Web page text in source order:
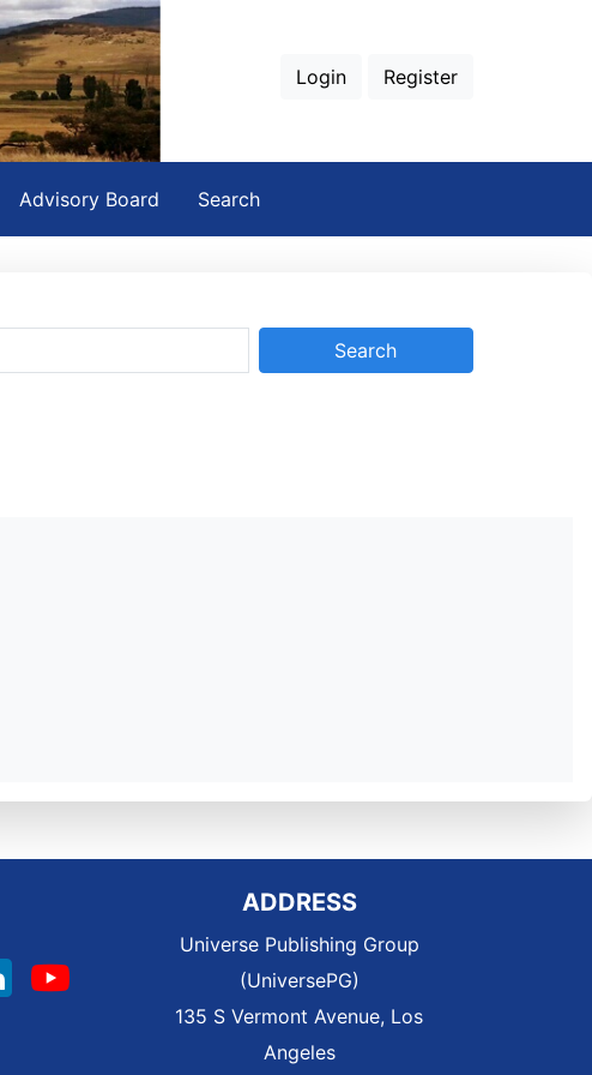
Login Register
Advisory Board Search
ADDRESS
Universe Publishing Group
(UniversePG)
135 S Vermont Avenue, Los
Angeles